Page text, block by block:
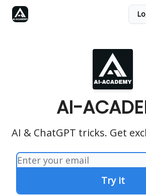
AI-
AI & ChatGPT tricks. Get